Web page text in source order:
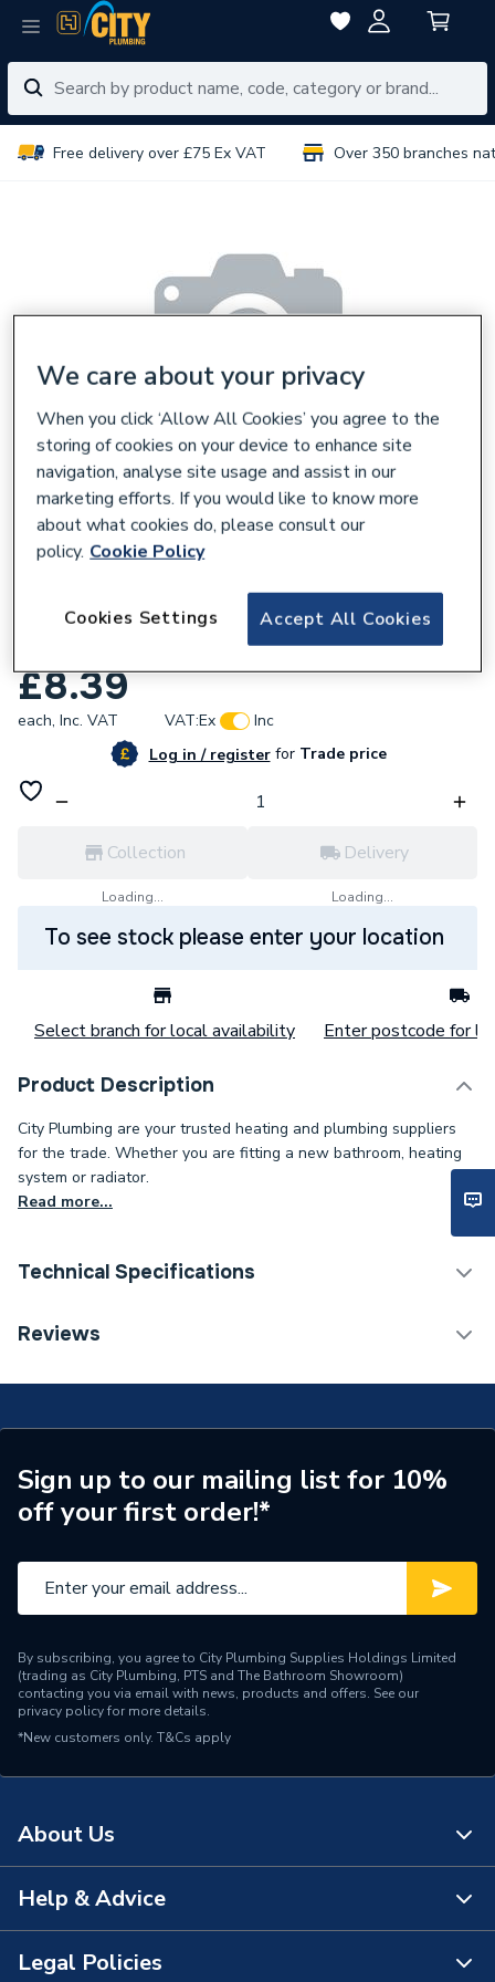
Free delivery over £75 Ex VAT Over 350 branches
Johnson & Starley 1000-0526960 Harness
£8.39
each, Inc. VAT VAT:Ex
Inc
Log in / registerforTrade price
Collection
Loading...
Delivery
Loading...
To see stock please enter your location
Select branch for local availability Enter postcode for
Product Description
City Plumbing are your trusted heating and plumbing suppliers
for the trade. Whether you are fitting a new bathroom, heating
system or radiator.
Read more...
Technical Specifications
ERP (Energy Efficiency)
Standards Met
N
Supplier Part Number
1000-0526960
Brand Name
Reviews
Sign up to our mailing list for 10%
off your first order!*
By subscribing, you agree to City Plumbing Supplies Holdings Limited
(trading as City Plumbing, PTS and The Bathroom Showroom)
contacting you via email with news, products and offers. See our
privacy policyfor more details.
*New customers only. T&Cs apply
About Us
About Us
The Bathroom Showroom
Help & Advice
Contact Us
Legal Policies
We care about your privacy
When you click ‘Allow All Cookies’ you agree to the
storing of cookies on your device to enhance site
navigation, analyse site usage and assist in our
marketing efforts. If you would like to know more
about what cookies do, please consult our
policy. Cookie Policy
Accept All Cookies
Cookies Settings